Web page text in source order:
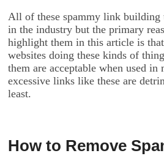
All of these spammy link building
in the industry but the primary
highlight them in this article is
websites doing these kinds of
them are acceptable when used in
excessive links like these are
least.
How to Remove